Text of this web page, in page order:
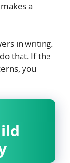
a
in writing.
that. If the
you